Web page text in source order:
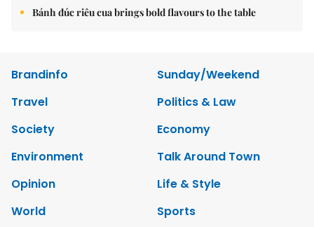
Bánh đúc riêu cua brings bold flavours to the table
Brandinfo
Sunday/Weekend
Travel
Politics & Law
Society
Economy
Environment
Talk Around Town
Opinion
Life & Style
World
Sports